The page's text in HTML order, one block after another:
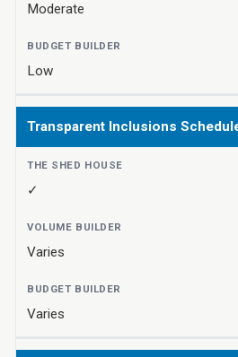
Moderate
Low
Transparent Inclusions
✓
Varies
Varies